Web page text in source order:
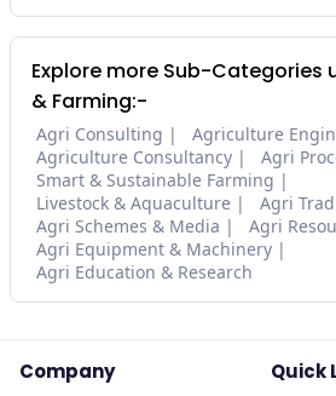
Explore more Sub-Categories
& Farming:-
Agri Consulting
Agriculture
Agriculture Consultancy
Agri
Smart & Sustainable Farming
Livestock & Aquaculture
Agri
Agri Schemes & Media
Agri
Agri Equipment & Machinery
Agri Education & Research
Company Quick